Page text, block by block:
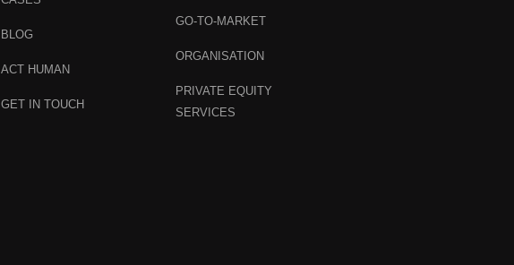
BLOG
ACT HUMAN
GET IN TOUCH
GO-TO-MARKET
ORGANISATION
PRIVATE EQUITY
SERVICES